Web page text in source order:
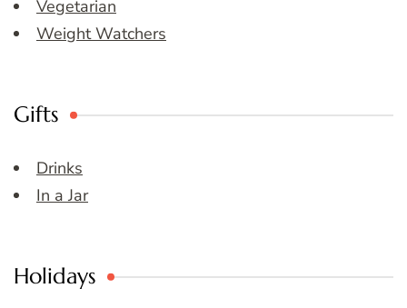
Vegetarian
Weight Watchers
Gifts
Drinks
In a Jar
Holidays